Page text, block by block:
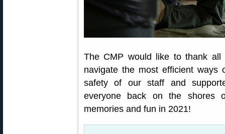
The CMP would like to thank all
navigate the most efficient ways
safety of our staff and
everyone back on the shores
memories and fun in 2021!